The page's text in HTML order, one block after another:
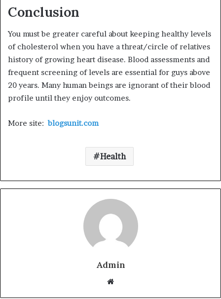
Conclusion
You must be greater careful about keeping healthy levels
of cholesterol when you have a threat/circle of relatives
history of growing heart disease. Blood assessments and
frequent screening of levels are essential for guys above
20 years. Many human beings are ignorant of their blood
profile until they enjoy outcomes.
More site:blogsunit.com
Health
Admin